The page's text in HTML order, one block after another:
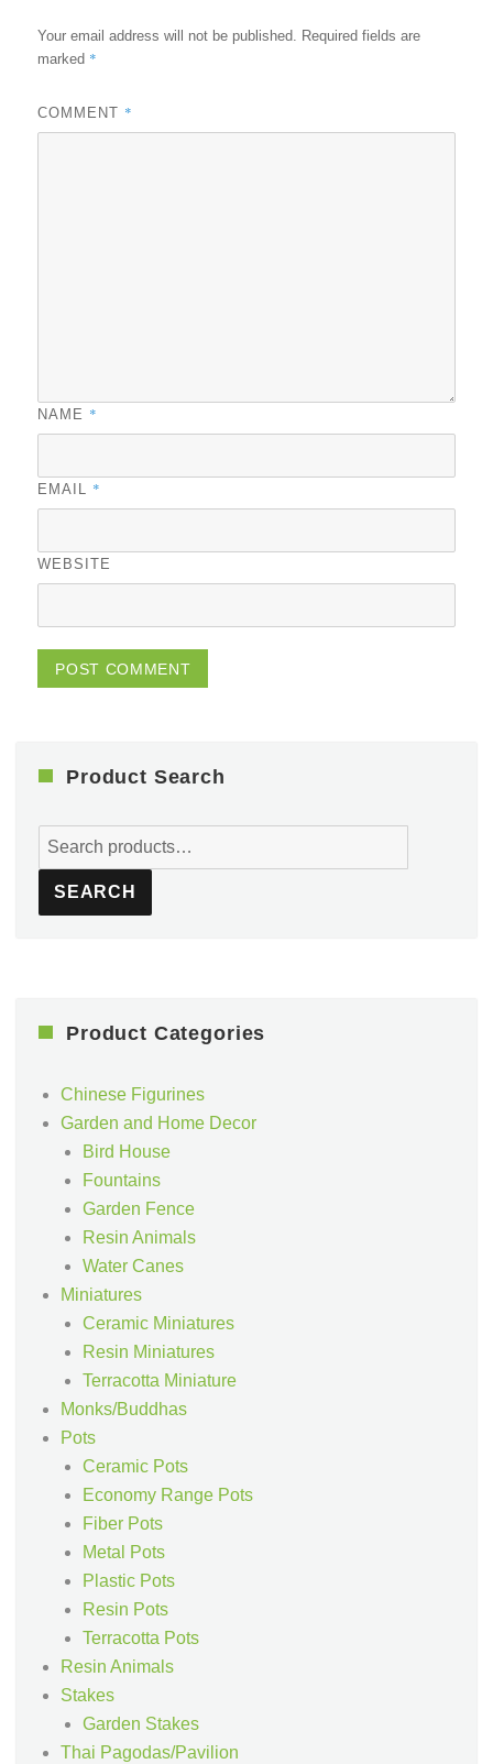
Your email address will not be published. Required fields are
marked *
COMMENT *
NAME *
EMAIL *
WEBSITE
Product Search
Search
for:
SEARCH
Product Categories
Chinese Figurines
Garden and Home Decor
Bird House
Fountains
Garden Fence
Resin Animals
Water Canes
Miniatures
Ceramic Miniatures
Resin Miniatures
Terracotta Miniature
Monks/Buddhas
Pots
Ceramic Pots
Economy Range Pots
Fiber Pots
Metal Pots
Plastic Pots
Resin Pots
Terracotta Pots
Resin Animals
Stakes
Garden Stakes
Thai Pagodas/Pavilion